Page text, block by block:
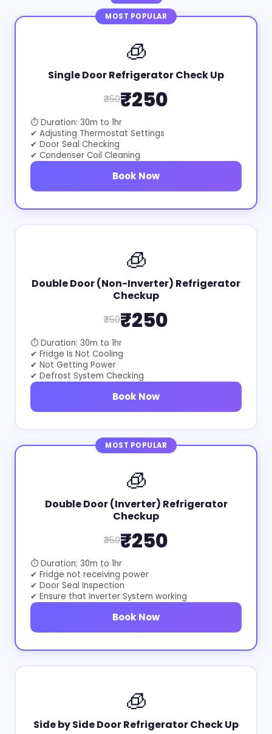
MOST POPULAR
🧊
Single Door Refrigerator Check Up
₹350₹250
⏱ Duration: 30m to 1hr
✔ Adjusting Thermostat Settings
✔ Door Seal Checking
✔ Condenser Coil Cleaning
Book Now
🧊
Double Door (Non-Inverter) Refrigerator
Checkup
₹350₹250
⏱ Duration: 30m to 1hr
✔ Fridge Is Not Cooling
✔ Not Getting Power
✔ Defrost System Checking
Book Now
MOST POPULAR
🧊
Double Door (Inverter) Refrigerator
Checkup
₹350₹250
⏱ Duration: 30m to 1hr
✔ Fridge not receiving power
✔ Door Seal Inspection
✔ Ensure that Inverter System working
Book Now
🧊
Side by Side Door Refrigerator Check Up